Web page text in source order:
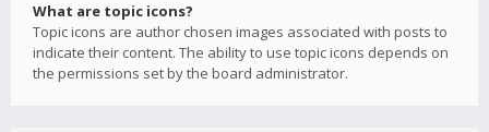
What are topic icons?
Topic icons are author chosen images associated with posts to
indicate their content. The ability to use topic icons depends on
the permissions set by the board administrator.